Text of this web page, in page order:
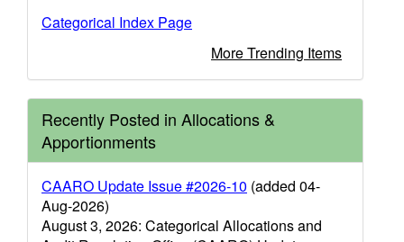
Categorical Index Page
More Trending Items
Recently Posted in Allocations &
Apportionments
CAARO Update Issue #2026-10 (added 04-
Aug-2026)
August 3, 2026: Categorical Allocations and